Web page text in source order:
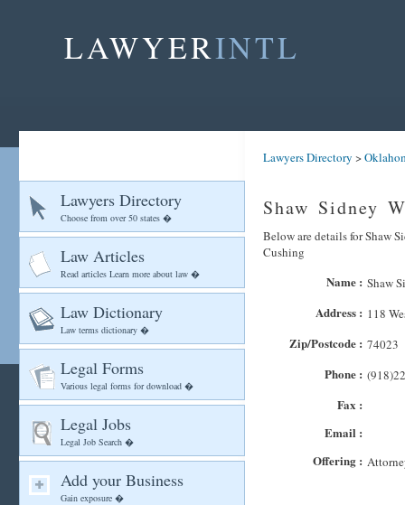
LAWYERINTL
Lawyers Directory
Choose from over 50 states �
Law Articles
Read articles Learn more about law �
Law Dictionary
Law terms dictionary �
Legal Forms
Various legal forms for download �
Legal Jobs
Legal Job Search �
Add your Business
Gain exposure �
Lawyers Directory >
Shaw Sidney
Below are details for Shaw
Cushing
Name : Shaw
Address : 118
Zip/Postcode : 74023
Phone :
Fax :
Email :
Offering :